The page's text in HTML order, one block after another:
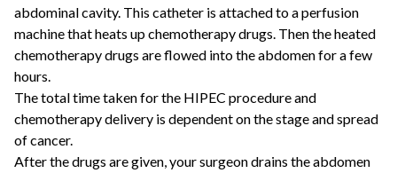
abdominal cavity. This catheter is attached to a perfusion
machine that heats up chemotherapy drugs. Then the heated
chemotherapy drugs are flowed into the abdomen for a few
hours.
The total time taken for the HIPEC procedure and
chemotherapy delivery is dependent on the stage and spread
of cancer.
After the drugs are given, your surgeon drains the abdomen